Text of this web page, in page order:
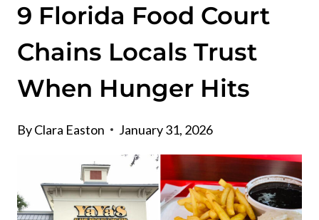
9 Florida Food Court
Chains Locals Trust
When Hunger Hits
ByClara Easton January 31, 2026